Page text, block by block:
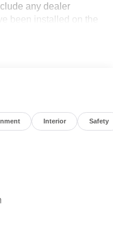
any dealer
been installed on the
To See Our
right upfront- It's
of our Departments!
Interior Safety